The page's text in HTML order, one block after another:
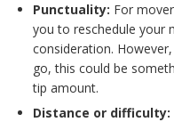
Punctuality: For
you to reschedule your
consideration.
go, this could be
tip amount.
Distance or difficulty: